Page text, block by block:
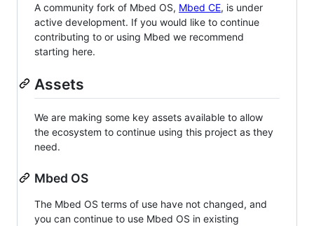
A community fork of Mbed OS, Mbed CE, is under
active development. If you would like to continue
contributing to or using Mbed we recommend
starting here.
Assets
We are making some key assets available to allow
the ecosystem to continue using this project as they
need.
Mbed OS
The Mbed OS terms of use have not changed, and
you can continue to use Mbed OS in existing